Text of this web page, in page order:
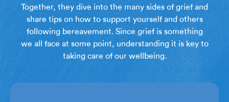
Together, they dive into the many sides of grief and
share tips on how to support yourself and others
following bereavement. Since grief is something
we all face at some point, understanding it is key to
taking care of our wellbeing.